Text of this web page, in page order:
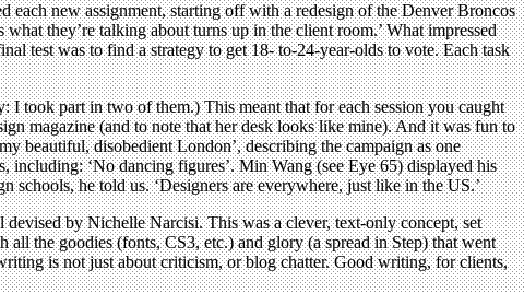
each new assignment, starting off with a redesign of the Denver Broncos
they’re talking about turns up in the client room.’ What impressed
test was to find a strategy to get 18- to-24-year-olds to vote. Each task
I took part in two of them.) This meant that for each session you caught
magazine (and to note that her desk looks like mine). And it was fun to
beautiful, disobedient London’, describing the campaign as one
including: ‘No dancing figures’. Min Wang (see Eye 65) displayed his
he told us. ‘Designers are everywhere, just like in the US.’
by Nichelle Narcisi. This was a clever, text-only concept, set
the goodies (fonts, CS3, etc.) and glory (a spread in Step) that went
is not just about criticism, or blog chatter. Good writing, for clients,